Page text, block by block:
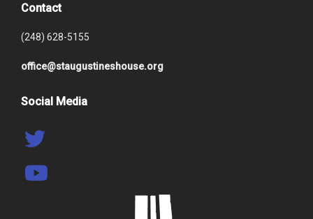
Contact
(248) 628-5155
office@staugustineshouse.org
Social Media